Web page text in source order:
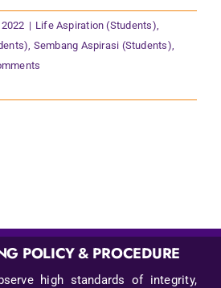
| Life Aspiration (Students)
Sembang Aspirasi (Students)
POLICY & PROCEDURE
high standards of integrity,